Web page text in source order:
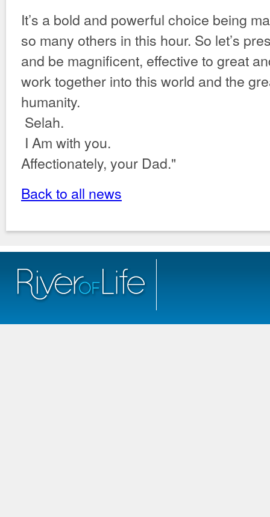
It’s a bold and powerful choice being
so many others in this hour. So let’s
and be magnificent, effective to great
work together into this world and the
humanity.
Selah.
I Am with you.
Affectionately, your Dad."
Back to all news